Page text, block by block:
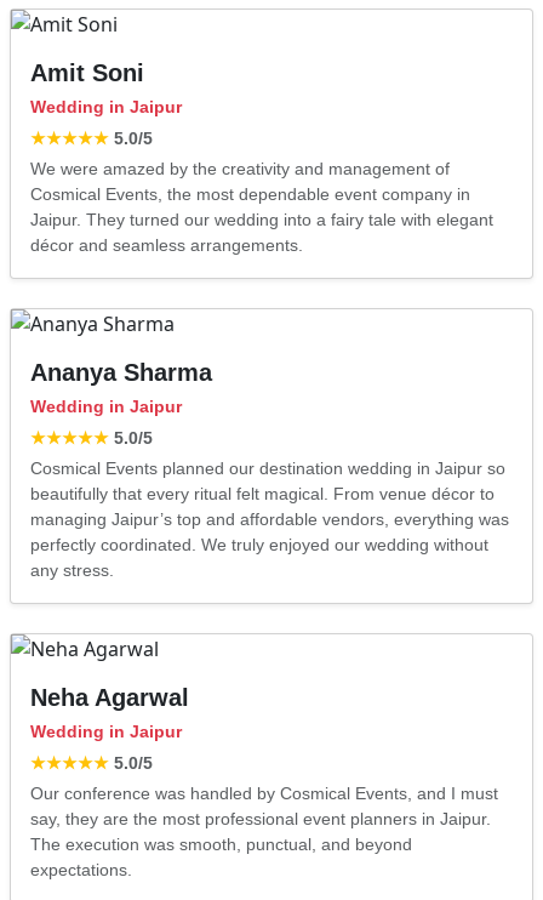
Amit Soni
Wedding in Jaipur
★★★★★ 5.0/5
We were amazed by the creativity and management of
Cosmical Events, the most dependable event company in
Jaipur. They turned our wedding into a fairy tale with elegant
décor and seamless arrangements.
Ananya Sharma
Wedding in Jaipur
★★★★★ 5.0/5
Cosmical Events planned our destination wedding in Jaipur so
beautifully that every ritual felt magical. From venue décor to
managing Jaipur’s top and affordable vendors, everything was
perfectly coordinated. We truly enjoyed our wedding without
any stress.
Neha Agarwal
Wedding in Jaipur
★★★★★ 5.0/5
Our conference was handled by Cosmical Events, and I must
say, they are the most professional event planners in Jaipur.
The execution was smooth, punctual, and beyond
expectations.